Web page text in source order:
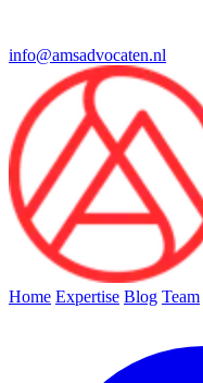
info@amsadvocaten.nl
Home Expertise Blog Team